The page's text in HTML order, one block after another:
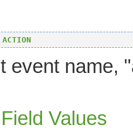
ACTION
event name,
Values